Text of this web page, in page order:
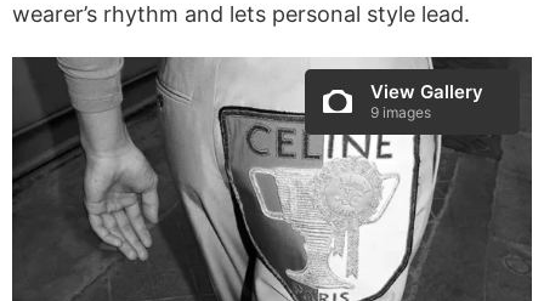
wearer’s rhythm and lets personal style lead.
View Gallery
9 images